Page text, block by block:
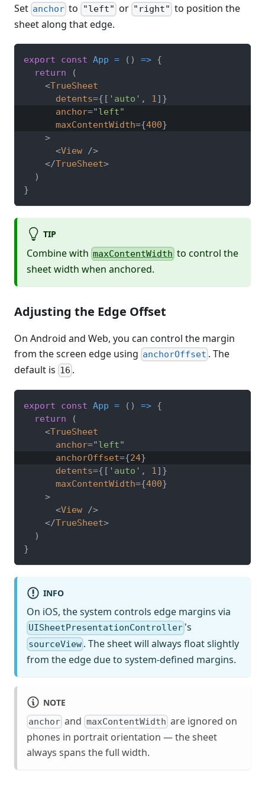
Set anchor to "left" or "right" to position the
sheet along that edge.
export const App = ( ) => {
return
(
<TrueSheet
detents={ [ 'auto' , 1] }
anchor="left"
maxContentWidth={400}
>
<View />
</TrueSheet>
)
}
TIP
Combine with maxContentWidth to control the
sheet width when anchored.
Adjusting the Edge Offset
On Android and Web, you can control the margin
from the screen edge using anchorOffset . The
default is 16 .
export const App = ( ) => {
return
(
<TrueSheet
anchor="left"
anchorOffset={24}
detents={ [ 'auto' , 1] }
maxContentWidth={400}
>
<View />
</TrueSheet>
)
}
INFO
On iOS, the system controls edge margins via
UISheetPresentationController 's
sourceView . The sheet will always float slightly
from the edge due to system-defined margins.
NOTE
anchor and maxContentWidth are ignored on
phones in portrait orientation — the sheet
always spans the full width.